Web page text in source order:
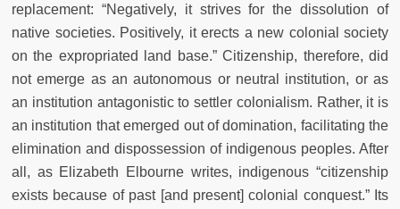
replacement: “Negatively, it strives for the dissolution of
native societies. Positively, it erects a new colonial society
on the expropriated land base.” Citizenship, therefore, did
not emerge as an autonomous or neutral institution, or as
an institution antagonistic to settler colonialism. Rather, it is
an institution that emerged out of domination, facilitating the
elimination and dispossession of indigenous peoples. After
all, as Elizabeth Elbourne writes, indigenous “citizenship
exists because of past [and present] colonial conquest.” Its